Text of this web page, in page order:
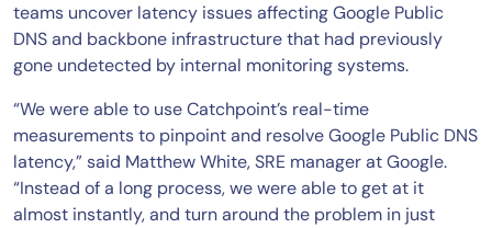
teams uncover latency issues affecting Google Public
DNS and backbone infrastructure that had previously
gone undetected by internal monitoring systems.
“We were able to use Catchpoint’s real-time
measurements to pinpoint and resolve Google Public DNS
latency,” said Matthew White, SRE manager at Google.
“Instead of a long process, we were able to get at it
almost instantly, and turn around the problem in just